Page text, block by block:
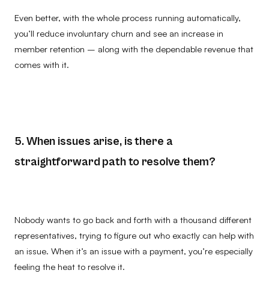
Even better, with the whole process running automatically,
you’ll reduce involuntary churn and see an increase in
member retention – along with the dependable revenue that
comes with it.
5. When issues arise, is there a
straightforward path to resolve them?
Nobody wants to go back and forth with a thousand different
representatives, trying to figure out who exactly can help with
an issue. When it’s an issue with a payment, you’re especially
feeling the heat to resolve it.